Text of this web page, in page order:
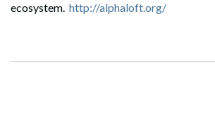
ecosystem. http://alphaloft.org/